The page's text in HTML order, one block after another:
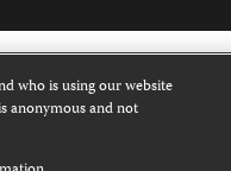
who is using our website
anonymous and not